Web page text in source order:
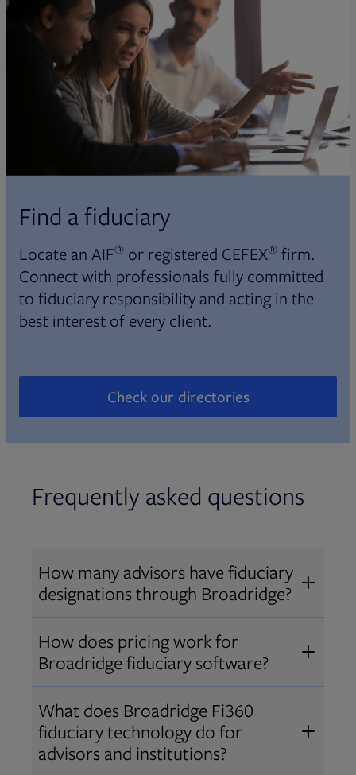
Find a fiduciary
Locate an AIF® or registered CEFEX® firm.
Connect with professionals fully committed
to fiduciary responsibility and acting in the
best interest of every client.
Check our directories
Opens in new tab
Frequently asked questions
How many advisors have fiduciary
designations through Broadridge?
Over 12,000 advisors hold AIF
®
AIFA®, or PPC ®designations
through Broadridge, making us one
of the largest fiduciary education
providers. Find availabletrainings
and certifications.
How does pricing work for
Broadridge fiduciary software?
Pricing varies by user type and
bundle.Contact usOpens in new tab
for a customized
quote that fits your firm’s needs.
What does Broadridge Fi360
fiduciary technology do for
advisors and institutions?